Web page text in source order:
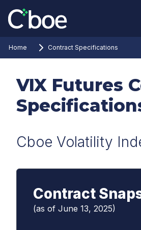
Home Contract Specifications
VIX Futures
Cboe Volatility
Contract
(as of June 13, 2025)